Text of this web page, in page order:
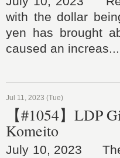
with the dollar
yen has brought
caused an increas...
Jul 11, 2023 (Tue)
【#1054】LDP
Komeito
July 10, 2023 The